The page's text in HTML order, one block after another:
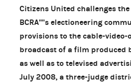
Citizens United challenges
BCRA''''s electioneering
provisions to the cable-video-
broadcast of a film produced
as well as to televised
July 2008, a three-judge